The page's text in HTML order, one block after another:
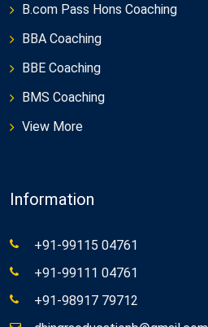
B.com Pass Hons Coaching
BBA Coaching
BBE Coaching
BMS Coaching
View More
Information
+91-99115 04761
+91-99111 04761
+91-98917 79712